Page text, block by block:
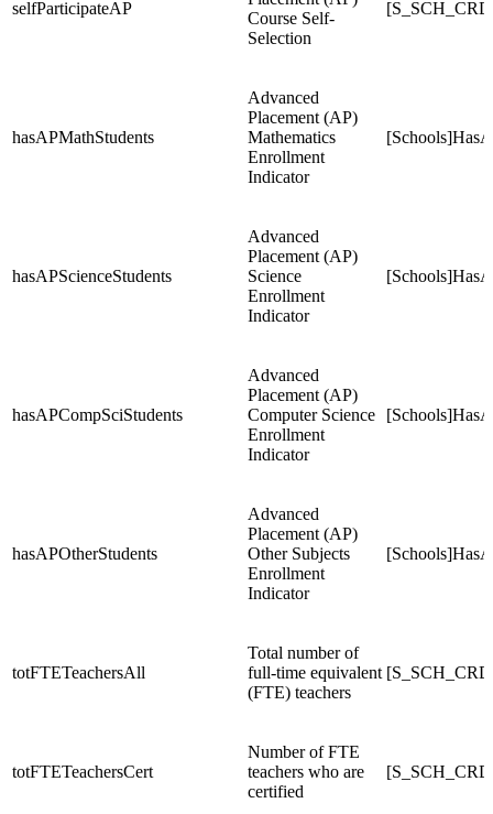
selfParticipateAP
Course Self-
Selection
hasAPMathStudents
Advanced
Placement (AP)
Mathematics
Enrollment
Indicator
hasAPScienceStudents
Advanced
Placement (AP)
Science
Enrollment
Indicator
hasAPCompSciStudents
Advanced
Placement (AP)
Computer Science
Enrollment
Indicator
hasAPOtherStudents
Advanced
Placement (AP)
Other Subjects
Enrollment
Indicator
totFTETeachersAll
Total number of
full-time equivalent
(FTE) teachers
totFTETeachersCert
Number of FTE
teachers who are
certified